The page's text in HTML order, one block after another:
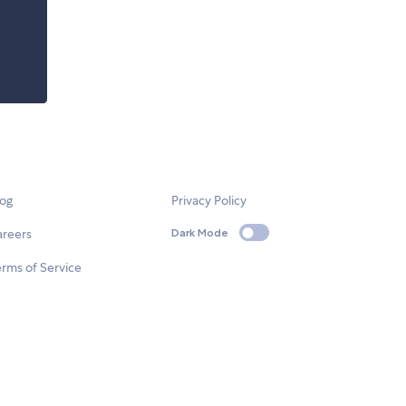
of Service
Privacy Policy
Dark Mode